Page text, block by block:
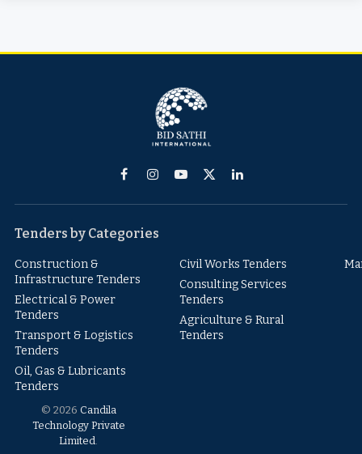
FacebookInstagram
YouTube
X
LinkedIn
Tenders by Categories
Construction &
Infrastructure Tenders
Electrical & Power
Tenders
Transport & Logistics
Tenders
Oil, Gas & Lubricants
Tenders
Civil Works Tenders
Consulting Services
Tenders
Agriculture & Rural
Tenders
© 2026 Candila
Technology Private
Limited